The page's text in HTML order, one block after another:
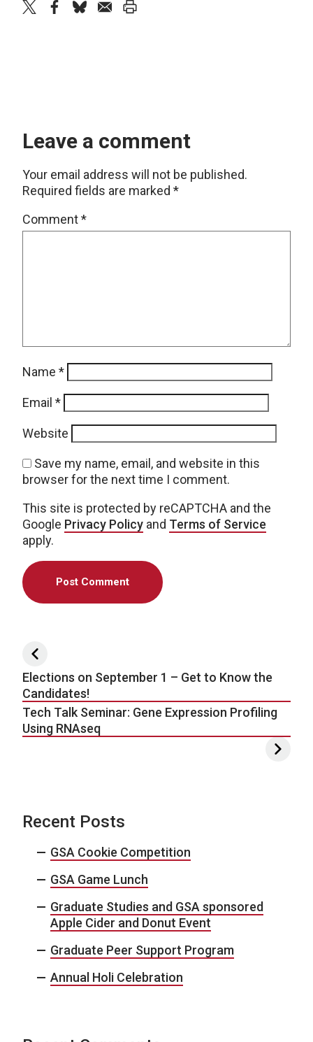
Leave a comment
Your email address will not be published.
Required fields are marked *
Comment*
Name *
Email *
Website
Save my name, email, and website in this
browser for the next time I comment.
This site is protected by reCAPTCHA and the
Google Privacy Policy and Terms of Service
apply.
Post navigation
Elections on September 1 – Get to Know the
Candidates!
Tech Talk Seminar: Gene Expression Profiling
Using RNAseq
Recent Posts
GSA Cookie Competition
GSA Game Lunch
Graduate Studies and GSA sponsored
Apple Cider and Donut Event
Graduate Peer Support Program
Annual Holi Celebration